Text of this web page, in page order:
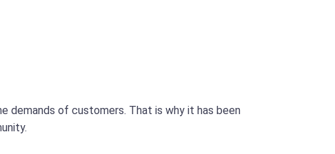
demands of customers. That is why it has been